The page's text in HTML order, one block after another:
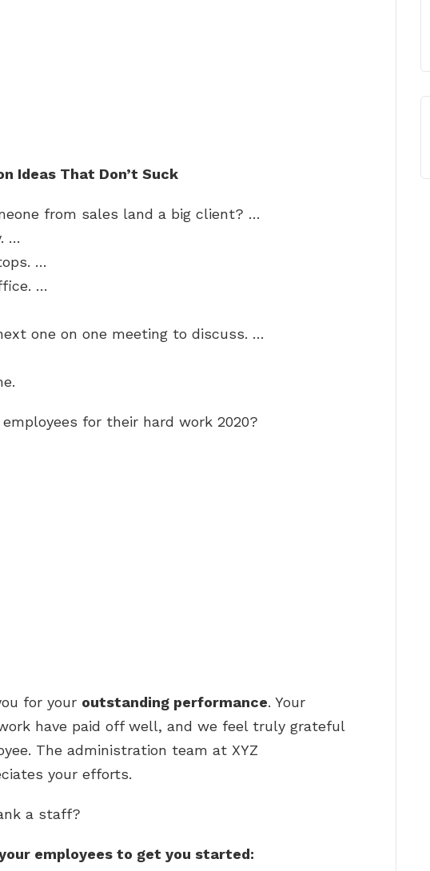
Ideas That Don’t Suck
from sales land a big client? …
…
…
…
one on one meeting to discuss. …
for their hard work 2020?
for your outstanding performance. Your
have paid off well, and we feel truly grateful
The administration team at XYZ
your efforts.
a staff?
employees to get you started: